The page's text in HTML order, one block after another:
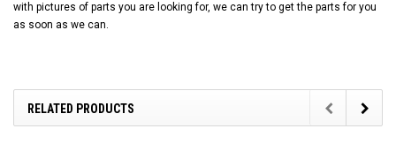
with pictures of parts you are looking for, we can try to get the parts for you
as soon as we can.
RELATED PRODUCTS